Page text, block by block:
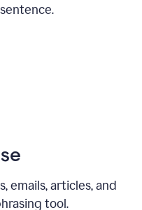
emails, articles, and
tool.